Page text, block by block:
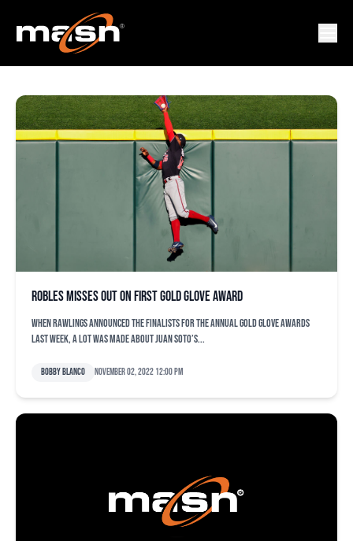
GOLD GLOVE
Robles misses out on first Gold Glove Award
When Rawlings announced the finalists for the annual Gold Glove Awards
last week, a lot was made about Juan Soto’s...
Bobby Blanco November 02, 2022 12:00 pm